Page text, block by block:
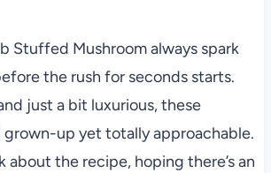
Stuffed Mushroom always spark
the rush for seconds starts.
just a bit luxurious, these
grown-up yet totally approachable.
about the recipe, hoping there’s an